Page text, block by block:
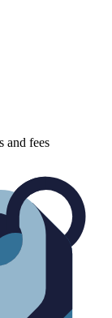
and fees